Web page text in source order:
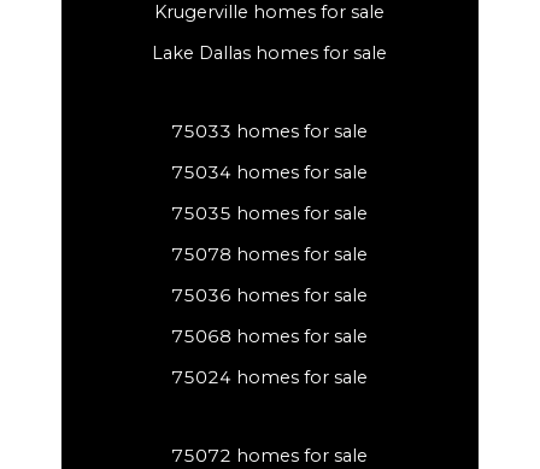
Krugerville homes for sale
Lake Dallas homes for sale
75033 homes for sale
75034 homes for sale
75035 homes for sale
75078 homes for sale
75036 homes for sale
75068 homes for sale
75024 homes for sale
75072 homes for sale